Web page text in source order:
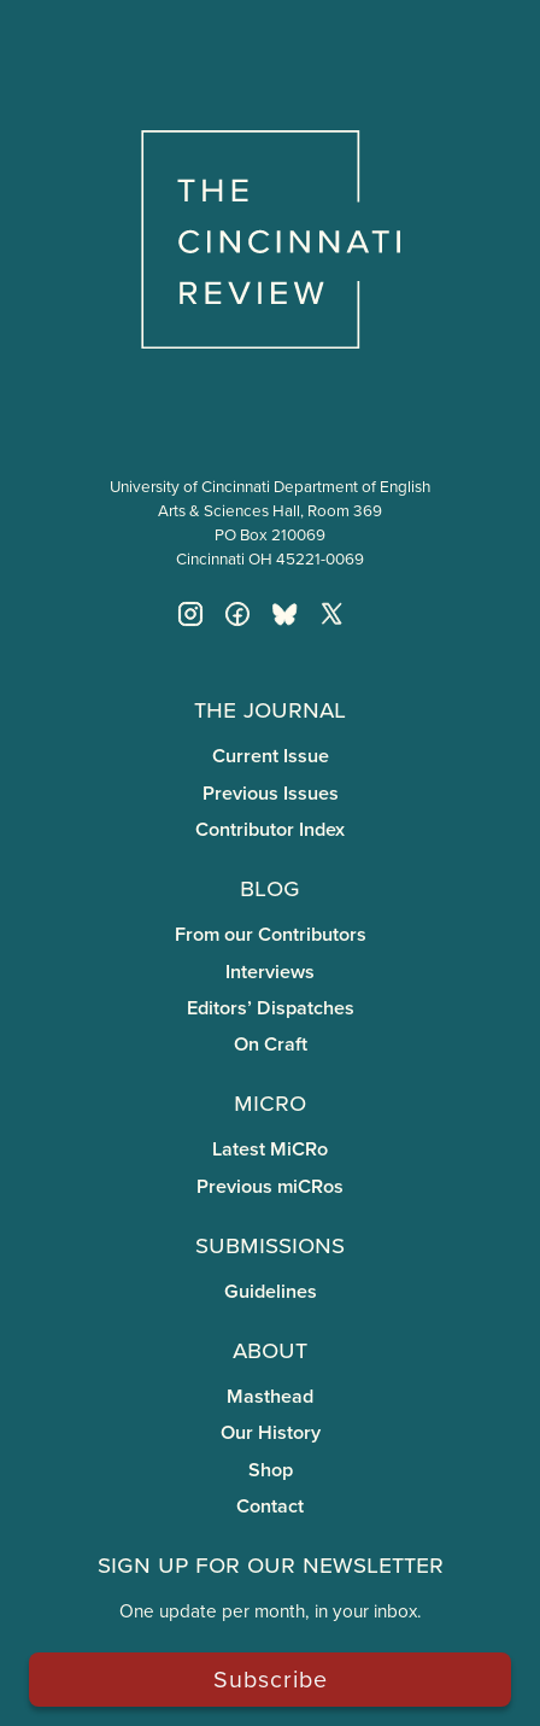
University of Cincinnati Department of English
Arts & Sciences Hall, Room 369
PO Box 210069
Cincinnati OH 45221-0069
The Journal
Current Issue
Previous Issues
Contributor Index
Blog
From our Contributors
Interviews
Editors’ Dispatches
On Craft
miCRo
Latest MiCRo
Previous miCRos
Submissions
Guidelines
About
Masthead
Our History
Shop
Contact
Sign Up for Our Newsletter
One update per month, in your inbox.
Subscribe